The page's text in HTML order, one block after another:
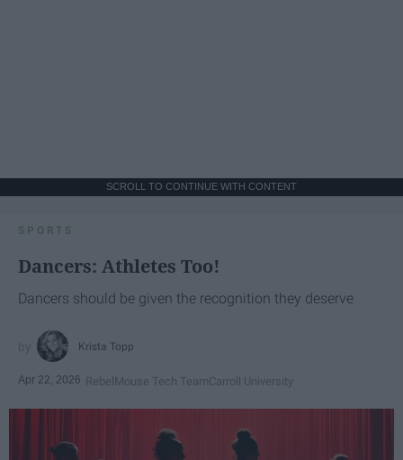
SCROLL TO CONTINUE WITH CONTENT
SPORTS
Dancers: Athletes Too!
Dancers should be given the recognition they deserve
Krista Topp
Apr 22, 2026 RebelMouse Tech TeamCarroll University